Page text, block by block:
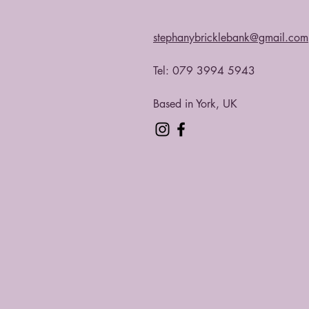
stephanybricklebank@gmail.com
Tel: 079 3994 5943​
Based in York, UK